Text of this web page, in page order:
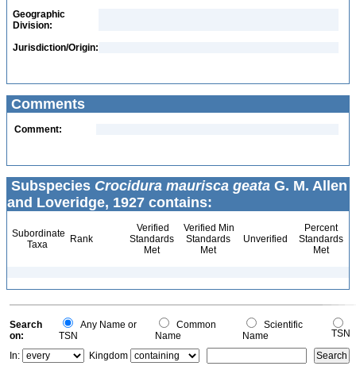
Geographic
Division:
Jurisdiction/Origin:
Comments
Comment:
Subspecies Crocidura maurisca geata G. M. Allen
and Loveridge, 1927 contains:
Subordinate
Taxa
Rank
Verified
Standards
Met
Verified Min
Standards
Met
Unverified
Percent
Standards
Met
Search
on:
Any Name or
TSN
Common
Name
Scientific
Name
TSN
In:
Kingdom